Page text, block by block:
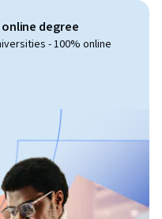
degree
- 100% online